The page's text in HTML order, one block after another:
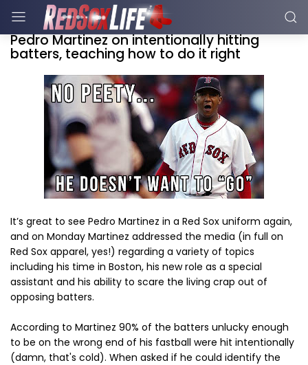
Pedro Martinez on intentionally hitting
batters, teaching how to do it right
It’s great to see Pedro Martinez in a Red Sox uniform again,
and on Monday Martinez addressed the media (in full on
Red Sox apparel, yes!) regarding a variety of topics
including his time in Boston, his new role as a special
assistant and his ability to scare the living crap out of
opposing batters.
According to Martinez 90% of the batters unlucky enough
to be on the wrong end of his fastball were hit intentionally
(damn, that's cold). When asked if he could identify the